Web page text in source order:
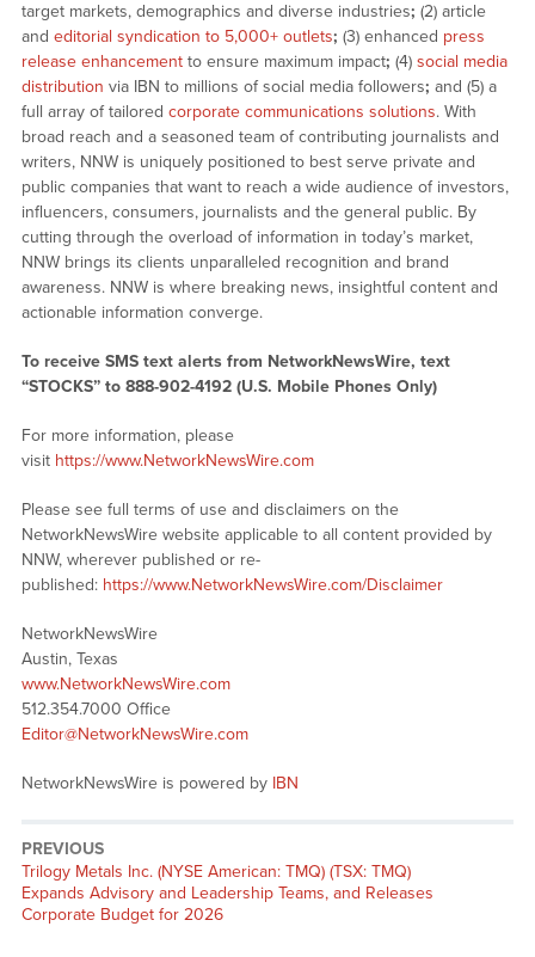
target markets, demographics and diverse industries; (2) article
and editorial syndication to 5,000+ outlets; (3) enhanced press
release enhancementto ensure maximum impact; (4) social media
distribution via IBN to millions of social media followers; and (5) a
full array of tailored corporate communications solutions. With
broad reach and a seasoned team of contributing journalists and
writers, NNW is uniquely positioned to best serve private and
public companies that want to reach a wide audience of investors,
influencers, consumers, journalists and the general public. By
cutting through the overload of information in today’s market,
NNW brings its clients unparalleled recognition and brand
awareness. NNW is where breaking news, insightful content and
actionable information converge.
To receive SMS text alerts from NetworkNewsWire, text
“STOCKS” to 888-902-4192 (U.S. Mobile Phones Only)
For more information, please
visit https://www.NetworkNewsWire.com
Please see full terms of use and disclaimers on the
NetworkNewsWire website applicable to all content provided by
NNW, wherever published or re-
published: https://www.NetworkNewsWire.com/Disclaimer
NetworkNewsWire
Austin, Texas
www.NetworkNewsWire.com
512.354.7000 Office
Editor@NetworkNewsWire.com
NetworkNewsWire is powered by IBN
PREVIOUS
Previous
post:
Trilogy Metals Inc. (NYSE American: TMQ) (TSX: TMQ)
Expands Advisory and Leadership Teams, and Releases
Corporate Budget for 2026